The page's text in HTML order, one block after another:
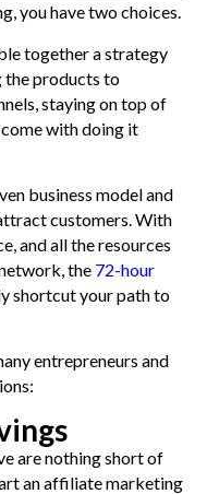
you have two choices.
together a strategy
the products to
staying on top of
with doing it
business model and
customers. With
and all the resources
the 72-hour
shortcut your path to
entrepreneurs and
are nothing short of
an affiliate marketing